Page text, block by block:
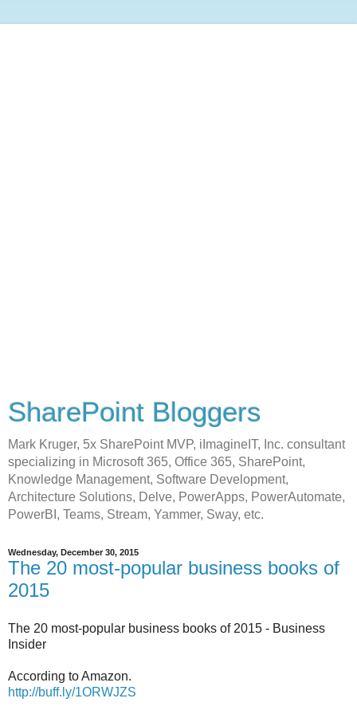
SharePoint Bloggers
Mark Kruger, 5x SharePoint MVP, iImagineIT, Inc. consultant
specializing in Microsoft 365, Office 365, SharePoint,
Knowledge Management, Software Development,
Architecture Solutions, Delve, PowerApps, PowerAutomate,
PowerBI, Teams, Stream, Yammer, Sway, etc.
Wednesday, December 30, 2015
The 20 most-popular business books of
2015
The 20 most-popular business books of 2015 - Business
Insider
According to Amazon.
http://buff.ly/1ORWJZS